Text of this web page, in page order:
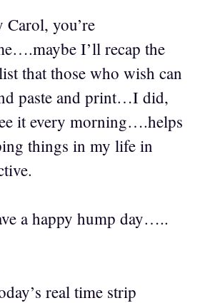
Carol, you’re
I’ll recap the
that those who wish can
paste and print…I did,
it every morning….helps
things in my life in
a happy hump day…..
real time strip